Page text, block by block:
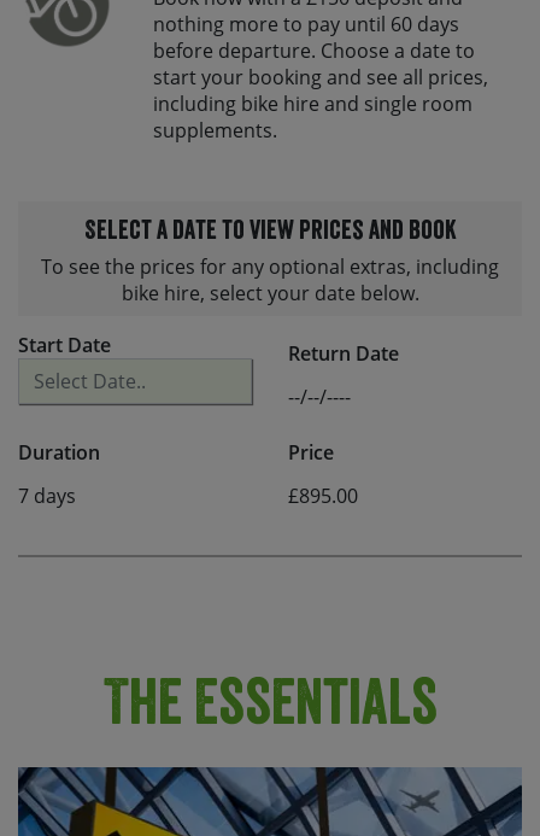
nothing more to pay until 60 days
before departure. Choose a date to
start your booking and see all prices,
including bike hire and single room
supplements.
Select a date to view prices and book
To see the prices for any optional extras, including
bike hire, select your date below.
Start Date
Return Date
--/--/----
Duration
7 days
Price
£895.00
The Essentials